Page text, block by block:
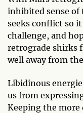
inhibited sense of
seeks conflict so
challenge, and
retrograde shirks
well away from
Libidinous
us from
Keeping the